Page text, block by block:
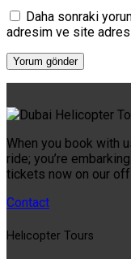
Daha sonraki
adresim ve site
When you book with
ride; you’re
tickets now on our
Contact
Helıcopter Tours